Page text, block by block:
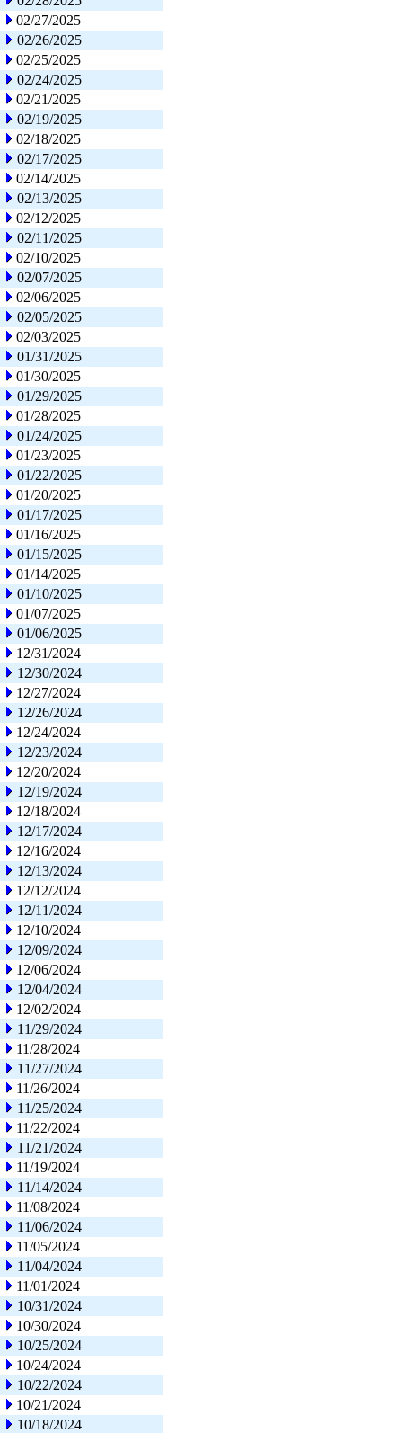
02/27/2025
02/26/2025
02/25/2025
02/24/2025
02/21/2025
02/19/2025
02/18/2025
02/17/2025
02/14/2025
02/13/2025
02/12/2025
02/11/2025
02/10/2025
02/07/2025
02/06/2025
02/05/2025
02/03/2025
01/31/2025
01/30/2025
01/29/2025
01/28/2025
01/24/2025
01/23/2025
01/22/2025
01/20/2025
01/17/2025
01/16/2025
01/15/2025
01/14/2025
01/10/2025
01/07/2025
01/06/2025
12/31/2024
12/30/2024
12/27/2024
12/26/2024
12/24/2024
12/23/2024
12/20/2024
12/19/2024
12/18/2024
12/17/2024
12/16/2024
12/13/2024
12/12/2024
12/11/2024
12/10/2024
12/09/2024
12/06/2024
12/04/2024
12/02/2024
11/29/2024
11/28/2024
11/27/2024
11/26/2024
11/25/2024
11/22/2024
11/21/2024
11/19/2024
11/14/2024
11/08/2024
11/06/2024
11/05/2024
11/04/2024
11/01/2024
10/31/2024
10/30/2024
10/25/2024
10/24/2024
10/22/2024
10/21/2024
10/18/2024